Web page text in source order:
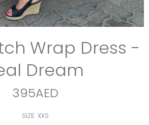
Wrap Dress -
Dream
395AED
SIZE: XXS